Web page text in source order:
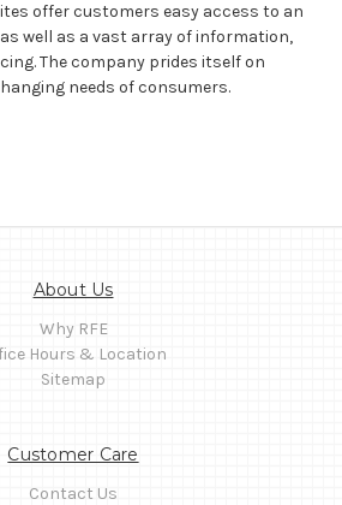
offer customers easy access to an
well as a vast array of information,
The company prides itself on
needs of consumers.
About Us
Why RFE
Hours & Location
Sitemap
Customer Care
Contact Us